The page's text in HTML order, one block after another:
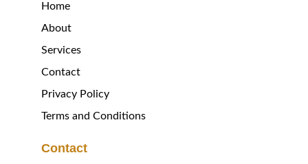
Contact
Home
About
Services
Contact
Privacy Policy
Terms and Conditions